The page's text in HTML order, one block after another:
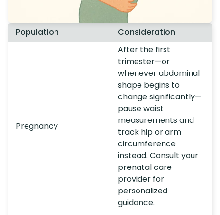
Population Consideration
Pregnancy
After the first
trimester—or
whenever abdominal
shape begins to
change significantly—
pause waist
measurements and
track hip or arm
circumference
instead. Consult your
prenatal care
provider for
personalized
guidance.